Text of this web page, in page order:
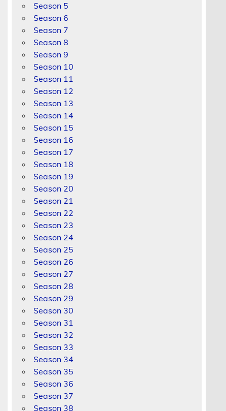
Season 5
Season 6
Season 7
Season 8
Season 9
Season 10
Season 11
Season 12
Season 13
Season 14
Season 15
Season 16
Season 17
Season 18
Season 19
Season 20
Season 21
Season 22
Season 23
Season 24
Season 25
Season 26
Season 27
Season 28
Season 29
Season 30
Season 31
Season 32
Season 33
Season 34
Season 35
Season 36
Season 37
Season 38